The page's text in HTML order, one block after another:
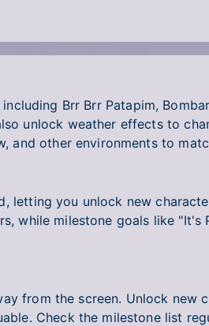
Brr Brr Patapim,
unlock weather effects to
and other environments to
letting you unlock new
while milestone goals like "It's
from the screen. Unlock new
Check the milestone list